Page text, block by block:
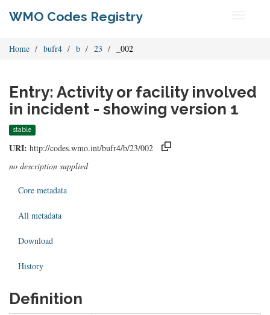
WMO Codes Registry
Home bufr4 b 23 _002
Entry: Activity or facility involved
in incident - showing version 1
stable
URI: http://codes.wmo.int/bufr4/b/23/002
no description supplied
Core metadata
All metadata
Download
History
Definition